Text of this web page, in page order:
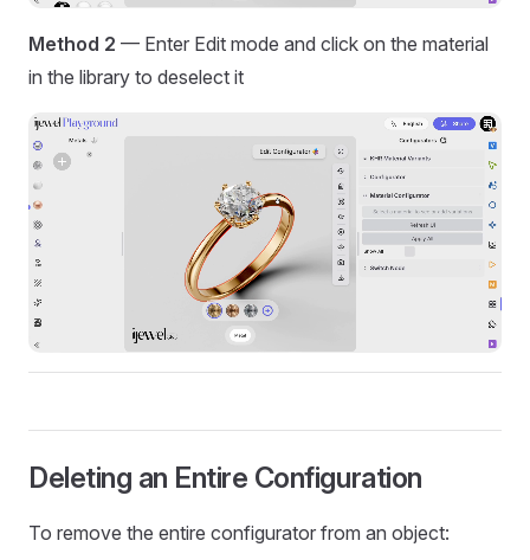
Method 2 — Enter Edit mode and click on the material
in the library to deselect it
Deleting an Entire Configuration
To remove the entire configurator from an object: